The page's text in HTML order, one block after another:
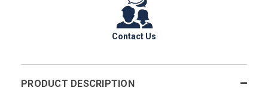
Contact Us
PRODUCT DESCRIPTION